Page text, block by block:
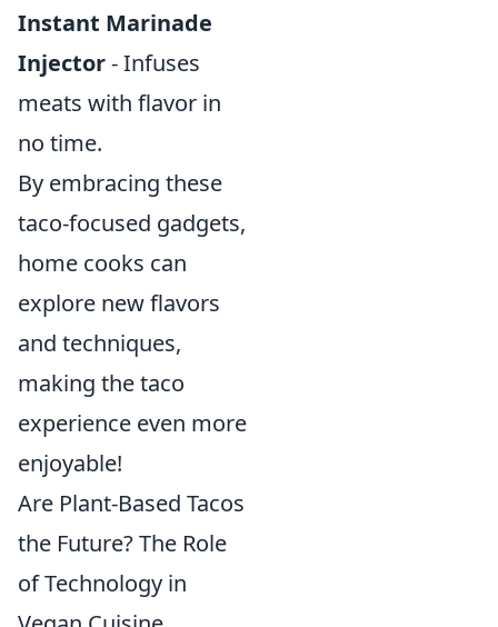
Instant Marinade
Injector- Infuses
meats with flavor in
no time.
By embracing these
taco-focused gadgets,
home cooks can
explore new flavors
and techniques,
making the taco
experience even more
enjoyable!
Are Plant-Based Tacos
the Future? The Role
of Technology in